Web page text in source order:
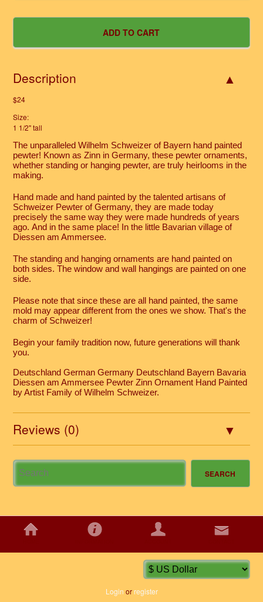
Description
$24
Size:
1 1/2" tall
The unparalleled Wilhelm Schweizer of Bayern hand painted
pewter! Known as Zinn in Germany, these pewter ornaments,
whether standing or hanging pewter, are truly heirlooms in the
making.
Hand made and hand painted by the talented artisans of
Schweizer Pewter of Germany, they are made today
precisely the same way they were made hundreds of years
ago. And in the same place! In the little Bavarian village of
Diessen am Ammersee.
The standing and hanging ornaments are hand painted on
both sides. The window and wall hangings are painted on one
side.
Please note that since these are all hand painted, the same
mold may appear different from the ones we show. That's the
charm of Schweizer!
Begin your family tradition now, future generations will thank
you.
Deutschland German Germany Deutschland Bayern Bavaria
Diessen am Ammersee Pewter Zinn Ornament Hand Painted
by Artist Family of Wilhelm Schweizer.
Reviews (0)
Login orregister